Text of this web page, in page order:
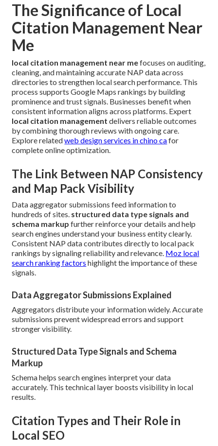
The Significance of Local
Citation Management Near
Me
local citation management near mefocuses on auditing,
cleaning, and maintaining accurate NAP data across
directories to strengthen local search performance. This
process supports Google Maps rankings by building
prominence and trust signals. Businesses benefit when
consistent information aligns across platforms. Expert
local citation management delivers reliable outcomes
by combining thorough reviews with ongoing care.
Explore relatedweb design services in chino cafor
complete online optimization.
The Link Between NAP Consistency
and Map Pack Visibility
Data aggregator submissions feed information to
hundreds of sites. structured data type signals and
schema markup further reinforce your details and help
search engines understand your business entity clearly.
Consistent NAP data contributes directly to local pack
rankings by signaling reliability and relevance. Moz local
search ranking factors highlight the importance of these
signals.
Data Aggregator Submissions Explained
Aggregators distribute your information widely. Accurate
submissions prevent widespread errors and support
stronger visibility.
Structured Data Type Signals and Schema
Markup
Schema helps search engines interpret your data
accurately. This technical layer boosts visibility in local
results.
Citation Types and Their Role in
Local SEO